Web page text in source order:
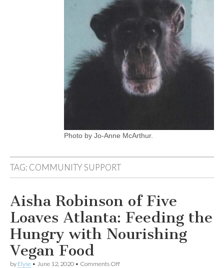
Photo by Jo-Anne McArthur.
TAG: COMMUNITY SUPPORT
Aisha Robinson of Five
Loaves Atlanta: Feeding the
Hungry with Nourishing
Vegan Food
by Elyse • June 12, 2020 • Comments Offon